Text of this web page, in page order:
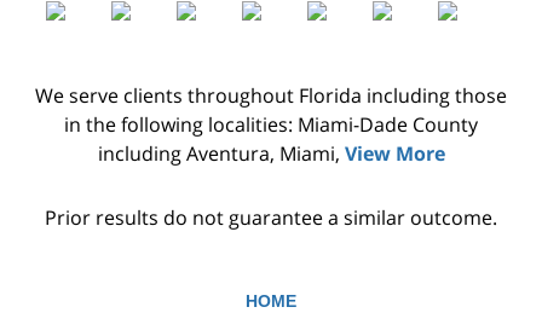
We serve clients throughout Florida including those
in the following localities: Miami-Dade County
including Aventura, Miami, View More
Prior results do not guarantee a similar outcome.
HOME